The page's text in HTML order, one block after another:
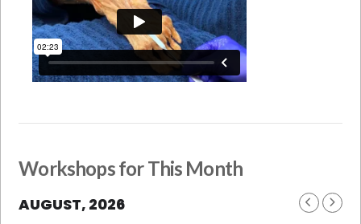
Workshops for This Month
AUGUST, 2026